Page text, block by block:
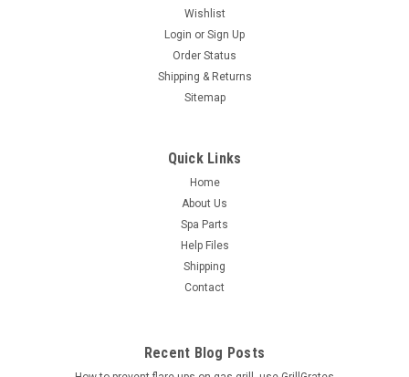
Wishlist
Login or Sign Up
Order Status
Shipping & Returns
Sitemap
Quick Links
Home
About Us
Spa Parts
Help Files
Shipping
Contact
Recent Blog Posts